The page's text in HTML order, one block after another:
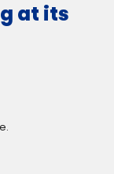
at its